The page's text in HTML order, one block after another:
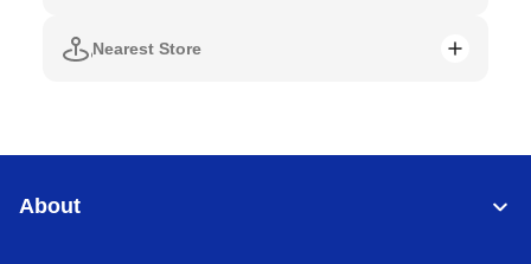
Nearest Store
About